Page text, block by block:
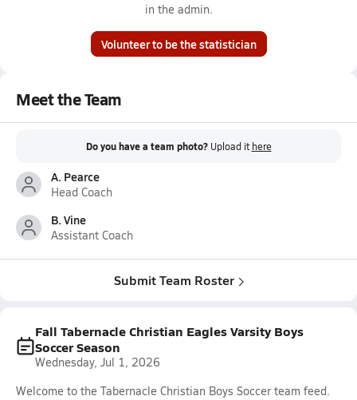
in the admin.
Volunteer to be the statistician
Meet the Team
Do you have a team photo? Upload it here
A. Pearce
Head Coach
B. Vine
Assistant Coach
Submit Team Roster
Fall Tabernacle Christian Eagles Varsity Boys
Soccer Season
Wednesday, Jul 1, 2026
Welcome to the Tabernacle Christian Boys Soccer team feed.